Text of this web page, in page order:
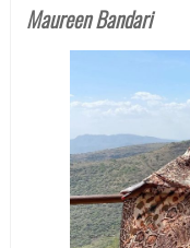
Maureen Bandari